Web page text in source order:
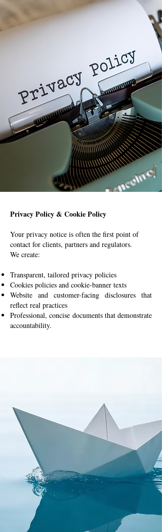
Privacy Policy & Cookie Policy
Your privacy notice is often the first point of
contact for clients, partners and regulators.
We create:
Transparent, tailored privacy policies
Cookies policies and cookie-banner texts
Website and customer-facing disclosures that
reflect real practices
Professional, concise documents that demonstrate
accountability.